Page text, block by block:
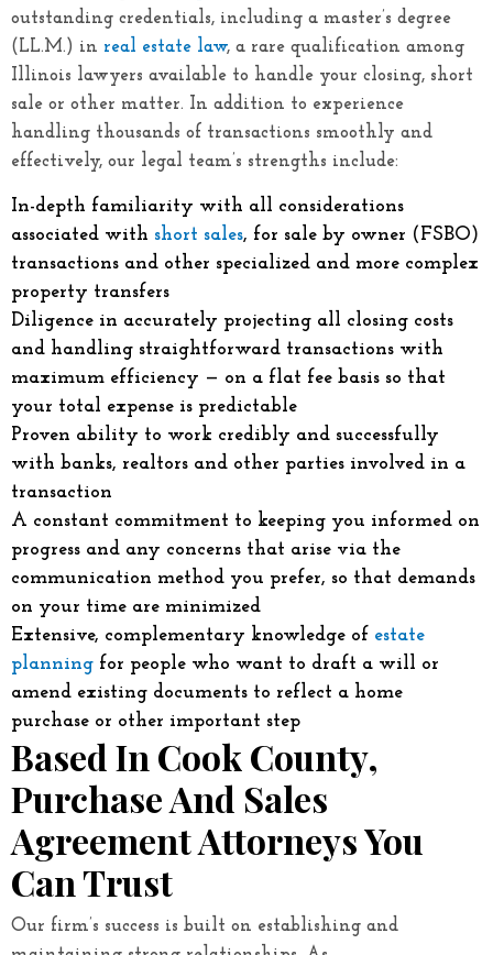
outstanding credentials, including a master’s degree
(LL.M.) in real estate law, a rare qualification among
Illinois lawyers available to handle your closing, short
sale or other matter. In addition to experience
handling thousands of transactions smoothly and
effectively, our legal team’s strengths include:
In-depth familiarity with all considerations
associated with short sales, for sale by owner (FSBO)
transactions and other specialized and more complex
property transfers
Diligence in accurately projecting all closing costs
and handling straightforward transactions with
maximum efficiency — on a flat fee basis so that
your total expense is predictable
Proven ability to work credibly and successfully
with banks, realtors and other parties involved in a
transaction
A constant commitment to keeping you informed on
progress and any concerns that arise via the
communication method you prefer, so that demands
on your time are minimized
Extensive, complementary knowledge of estate
planning for people who want to draft a will or
amend existing documents to reflect a home
purchase or other important step
Based In Cook County,
Purchase And Sales
Agreement Attorneys You
Can Trust
Our firm’s success is built on establishing and